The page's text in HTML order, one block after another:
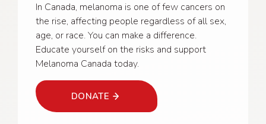
In Canada, melanoma is one of few cancers on
the rise, affecting people regardless of all sex,
age, or race. You can make a difference.
Educate yourself on the risks and support
Melanoma Canada today.
DONATE